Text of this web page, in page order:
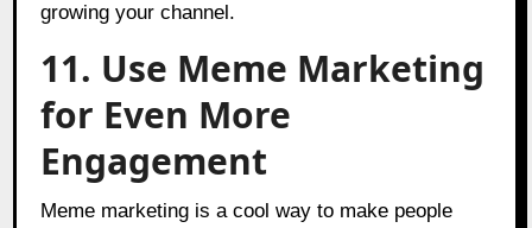
growing your channel.
11. Use Meme Marketing
for Even More
Engagement
Meme marketing is a cool way to make people